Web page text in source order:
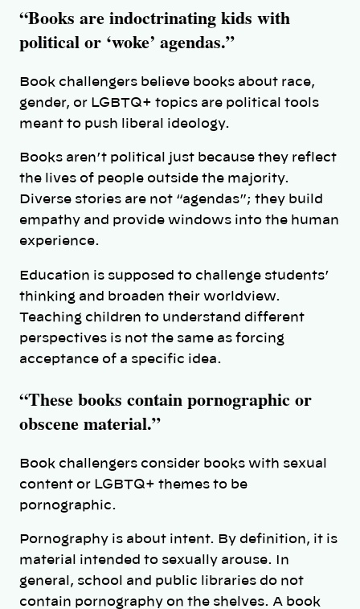
“Books are indoctrinating kids with
political or ‘woke’ agendas.”
Book challengers believe books about race,
gender, or LGBTQ+ topics are political tools
meant to push liberal ideology.
Books aren’t political just because they reflect
the lives of people outside the majority.
Diverse stories are not “agendas”; they build
empathy and provide windows into the human
experience.
Education is supposed to challenge students’
thinking and broaden their worldview.
Teaching children to understand different
perspectives is not the same as forcing
acceptance of a specific idea.
“These books contain pornographic or
obscene material.”
Book challengers consider books with sexual
content or LGBTQ+ themes to be
pornographic.
Pornography is about intent. By definition, it is
material intended to sexually arouse. In
general, school and public libraries do not
contain pornography on the shelves. A book